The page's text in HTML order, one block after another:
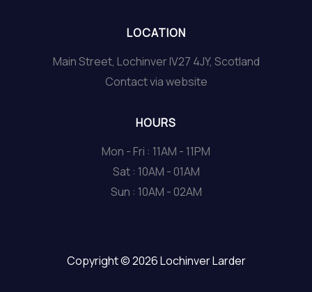
LOCATION
Main Street, Lochinver IV27 4JY, Scotland
Contact via website
HOURS
Mon - Fri : 11AM - 11PM
Sat : 10AM - 01AM
Sun : 10AM - 02AM
Copyright © 2026 Lochinver Larder